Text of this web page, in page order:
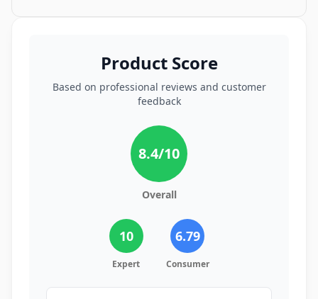
Product Score
Based on professional reviews and customer
feedback
8.4/10
Overall
10
Expert
6.79
Consumer